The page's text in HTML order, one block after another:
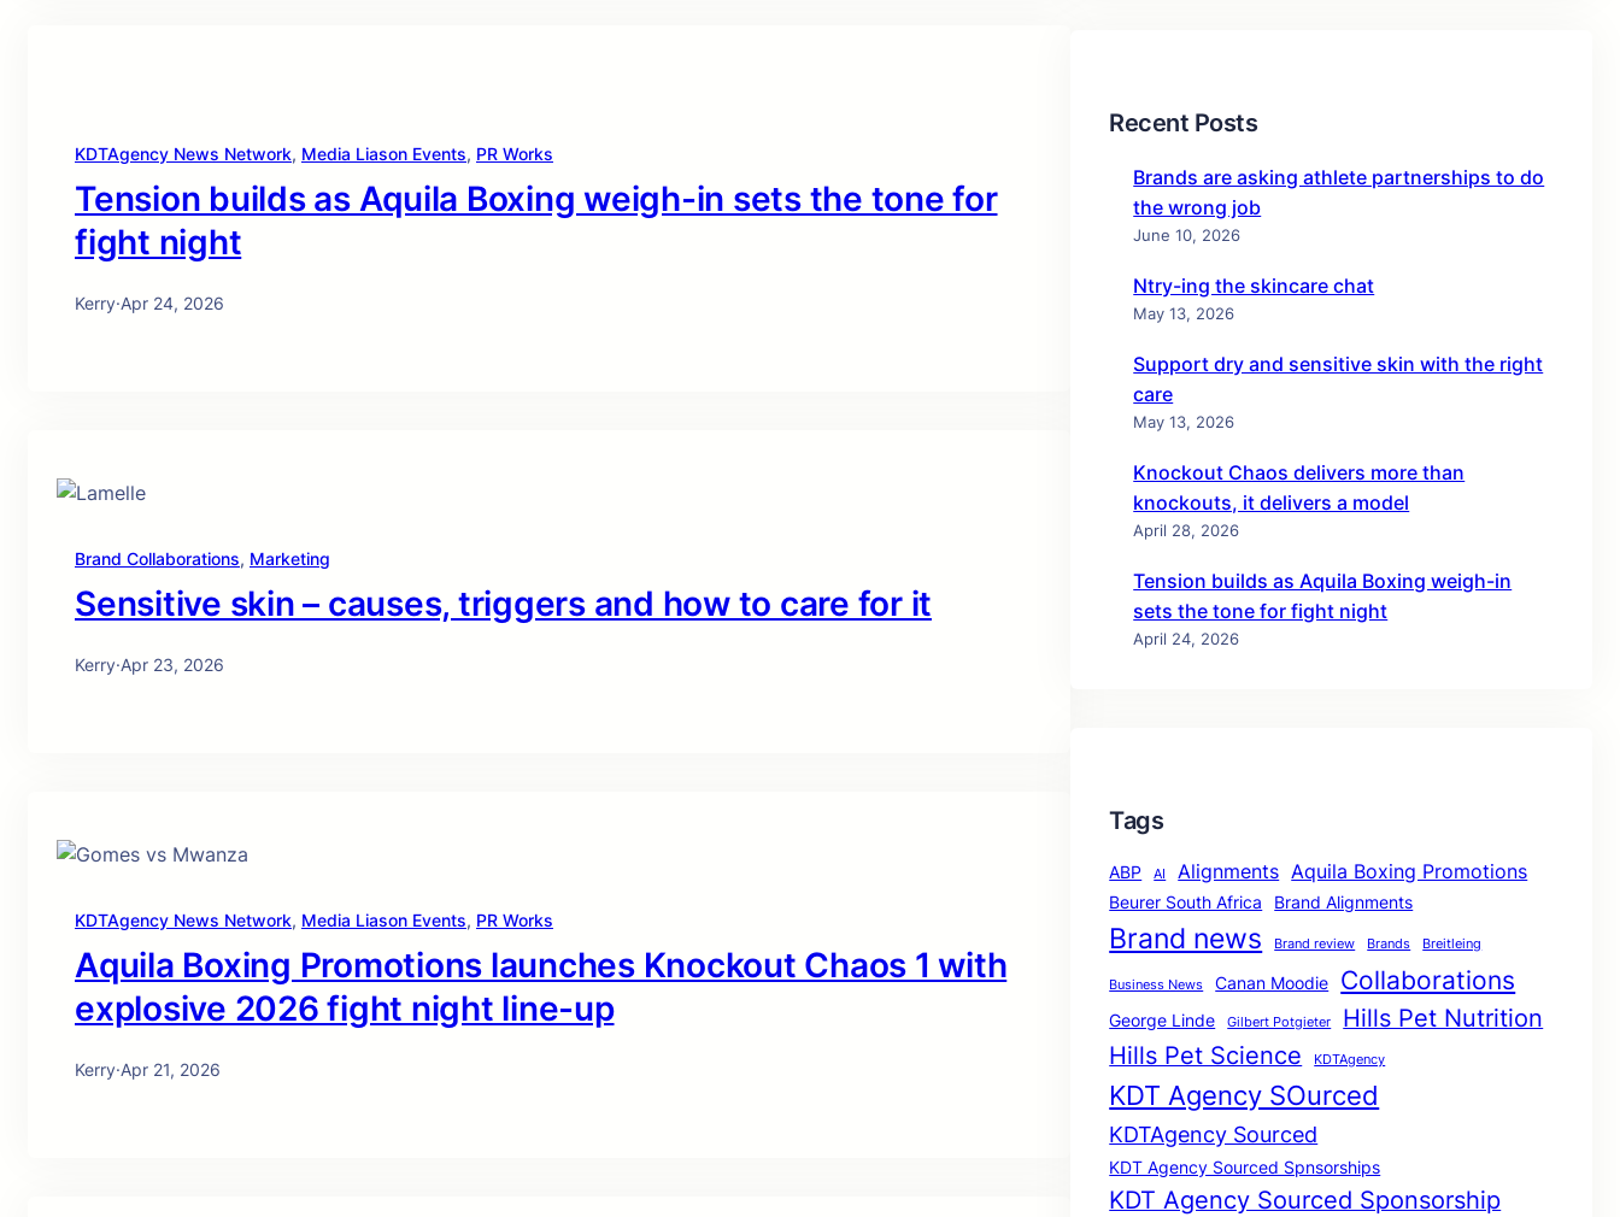
KDTAgency News Network, Media Liason Events, PR Works
Tension builds as Aquila Boxing weigh-in sets the tone for
fight night
Kerry·Apr 24, 2026
Brand Collaborations, Marketing
Sensitive skin – causes, triggers and how to care for it
Kerry·Apr 23, 2026
KDTAgency News Network, Media Liason Events, PR Works
Aquila Boxing Promotions launches Knockout Chaos 1 with
explosive 2026 fight night line-up
Kerry·Apr 21, 2026
Recent Posts
Brands are asking athlete partnerships to do
the wrong job
June 10, 2026
Ntry-ing the skincare chat
May 13, 2026
Support dry and sensitive skin with the right
care
May 13, 2026
Knockout Chaos delivers more than
knockouts, it delivers a model
April 28, 2026
Tension builds as Aquila Boxing weigh-in
sets the tone for fight night
April 24, 2026
Tags
ABP AI Alignments Aquila Boxing Promotions
Beurer South Africa Brand Alignments
Brand news Brand review Brands Breitleing
Business News Canan Moodie Collaborations
George Linde Gilbert Potgieter
Hills Pet Nutrition
Hills Pet Science
KDTAgency
KDT Agency SOurced
KDTAgency Sourced
KDT Agency Sourced Spnsorships
KDT Agency Sourced Sponsorship